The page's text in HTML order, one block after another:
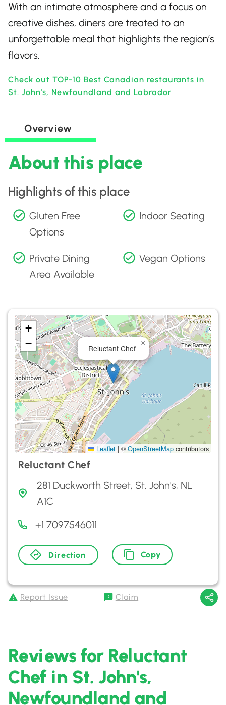
With an intimate atmosphere and a focus on
creative dishes, diners are treated to an
unforgettable meal that highlights the region’s
flavors.
Check out TOP-10 Best Canadian restaurants in
St. John's, Newfoundland and Labrador
Overview
About this place
Highlights of this place
Gluten Free
Options
Indoor Seating
Private Dining
Area Available
Vegan Options
Reluctant Chef
×
+
−
Leaflet | © OpenStreetMap contributors
Reluctant Chef
281 Duckworth Street, St. John's, NL
A1C
+1 7097546011
Direction Copy
Report Issue Claim
Reviews for Reluctant
Chef in St. John's,
Newfoundland and